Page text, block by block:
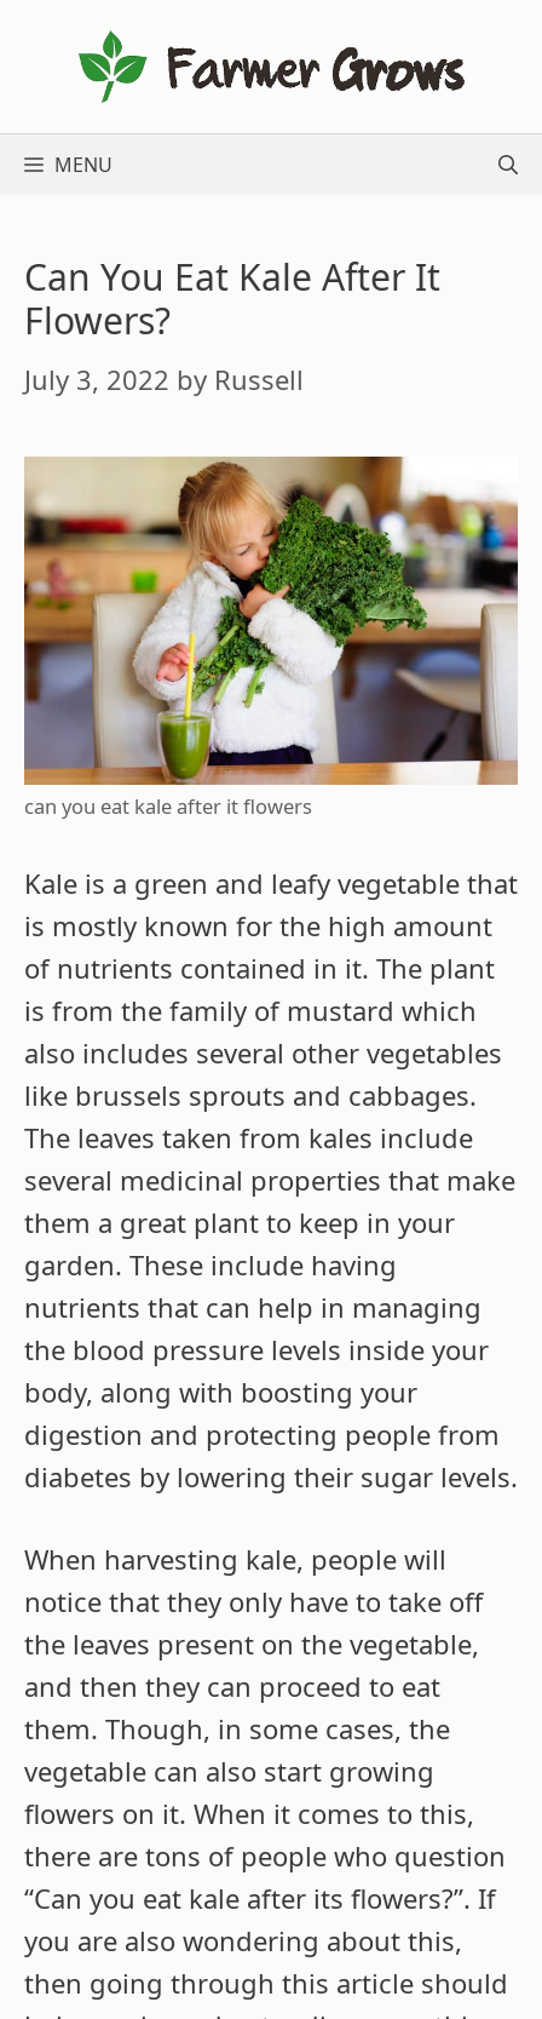
MENU
Can You Eat Kale After It
Flowers?
July 3, 2022 by Russell
can you eat kale after it flowers
Kale is a green and leafy vegetable that
is mostly known for the high amount
of nutrients contained in it. The plant
is from the family of mustard which
also includes several other vegetables
like brussels sprouts and cabbages.
The leaves taken from kales include
several medicinal properties that make
them a great plant to keep in your
garden. These include having
nutrients that can help in managing
the blood pressure levels inside your
body, along with boosting your
digestion and protecting people from
diabetes by lowering their sugar levels.
When harvesting kale, people will
notice that they only have to take off
the leaves present on the vegetable,
and then they can proceed to eat
them. Though, in some cases, the
vegetable can also start growing
flowers on it. When it comes to this,
there are tons of people who question
“Can you eat kale after its flowers?”. If
you are also wondering about this,
then going through this article should